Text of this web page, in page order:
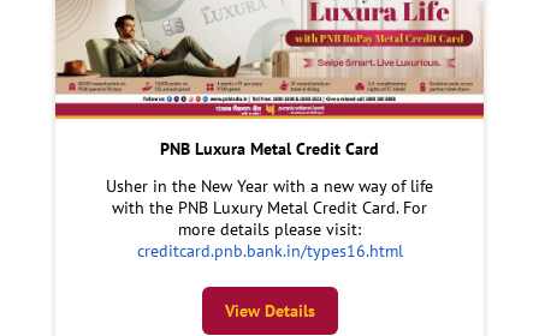
PNB Luxura Metal Credit Card
Usher in the New Year with a new way of life
with the PNB Luxury Metal Credit Card. For
more details please visit:
creditcard.pnb.bank.in/types16.html
View Details